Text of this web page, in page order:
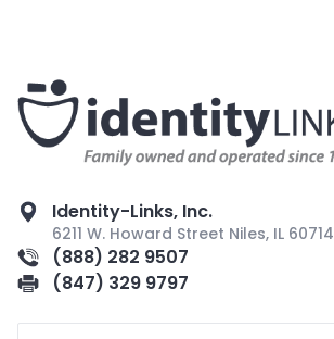
Identity-Links, Inc.
6211 W. Howard Street Niles, IL 60714
(888) 282 9507
(847) 329 9797